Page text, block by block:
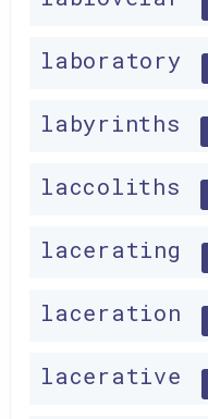
laboratory
labyrinths
laccoliths
lacerating
laceration
lacerative